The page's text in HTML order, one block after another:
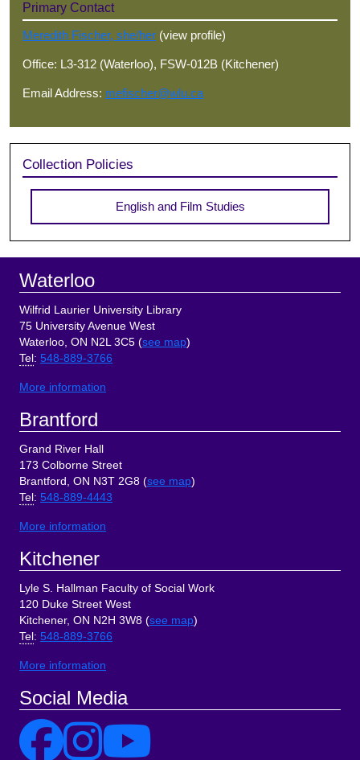
Primary Contact
Meredith Fischer, she/her (view profile)
Office: L3-312 (Waterloo), FSW-012B (Kitchener)
Email Address: mefischer@wlu.ca
Collection Policies
English and Film Studies
Footer
Waterloo
Wilfrid Laurier University Library
75 University Avenue West
Waterloo, ON N2L 3C5 (see map)
Tel: 548-889-3766
More information
Brantford
Grand River Hall
173 Colborne Street
Brantford, ON N3T 2G8 (see map)
Tel: 548-889-4443
More information
Kitchener
Lyle S. Hallman Faculty of Social Work
120 Duke Street West
Kitchener, ON N2H 3W8 (see map)
Tel: 548-889-3766
More information
Social Media